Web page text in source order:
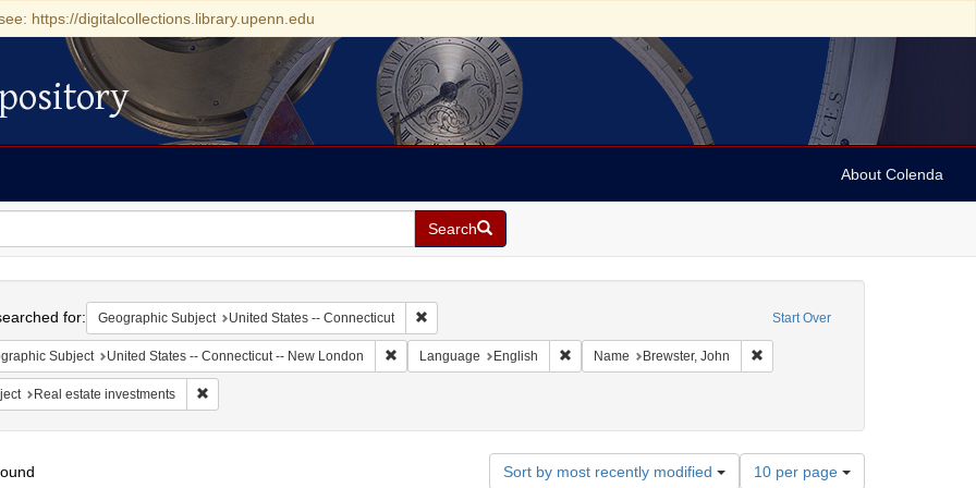
https://digitalcollections.library.upenn.edu
About Colenda
Search
Start Over
for: Geographic Subject United States -- Connecticut Remove constraint Geographic Subject: United States -- Connecticut
Subject United States -- Connecticut -- New London Remove constraint Geographic Subject: United States -- Connecticut -- New London
Language English Remove constraint Language: English
Name Brewster, John Remove constraint Name:
Real estate investments Remove constraint Subject: Real estate investments
Sort by most recently modified
Number
10 per page